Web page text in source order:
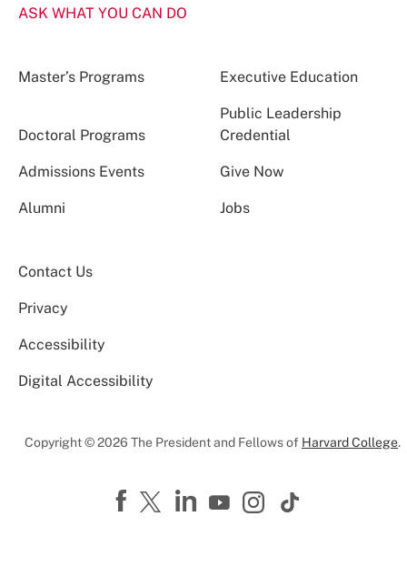
ASK WHAT YOU CAN DO
Master’s Programs Executive Education
Doctoral Programs
Public Leadership
Credential
Admissions Events Give Now
Alumni Jobs
Contact Us
Privacy
Accessibility
Digital Accessibility
Copyright © 2026 The President and Fellows of Harvard College.